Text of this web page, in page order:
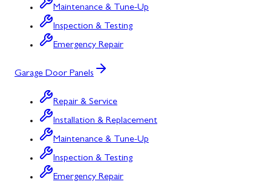
Maintenance & Tune-Up
Inspection & Testing
Emergency Repair
Garage Door Panels
Repair & Service
Installation & Replacement
Maintenance & Tune-Up
Inspection & Testing
Emergency Repair